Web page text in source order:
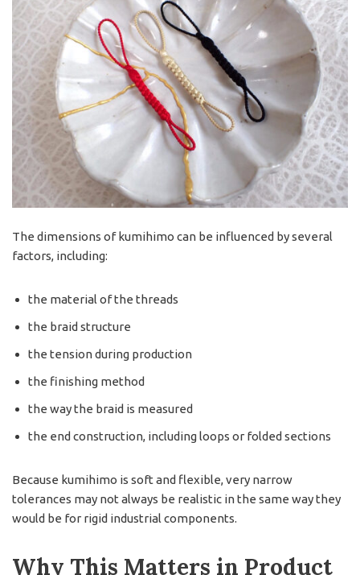
The dimensions of kumihimo can be influenced by several
factors, including:
the material of the threads
the braid structure
the tension during production
the finishing method
the way the braid is measured
the end construction, including loops or folded sections
Because kumihimo is soft and flexible, very narrow
tolerances may not always be realistic in the same way they
would be for rigid industrial components.
Why This Matters in Product